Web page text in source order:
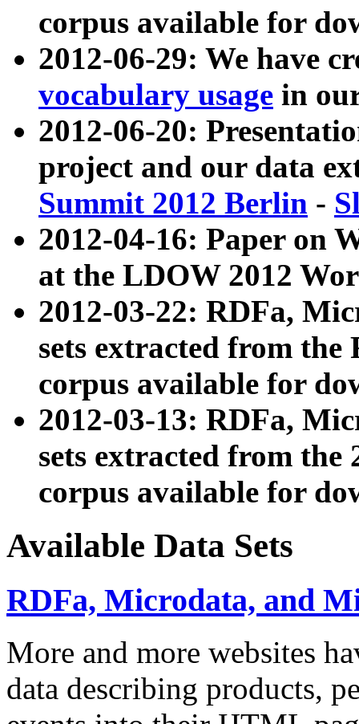
corpus available for
2012-06-29: We have
vocabulary usage in
2012-06-20:
project and our data
Summit 2012 Berlin -
2012-04-16: Paper on
at the LDOW 2012
2012-03-22: RDFa,
sets extracted from
corpus available for
2012-03-13: RDFa,
sets extracted from the
corpus available for
Available Data Sets
RDFa, Microdata, and
More and more websites
data describing products,